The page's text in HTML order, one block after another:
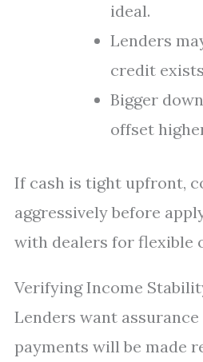
ideal.
Lenders
credit
Bigger
offset
If cash is tight upfront,
aggressively before
with dealers for flexible
Verifying Income
Lenders want
payments will be made